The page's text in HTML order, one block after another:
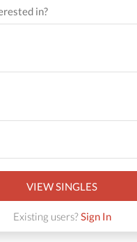
VIEW SINGLES
Existing users?Sign In